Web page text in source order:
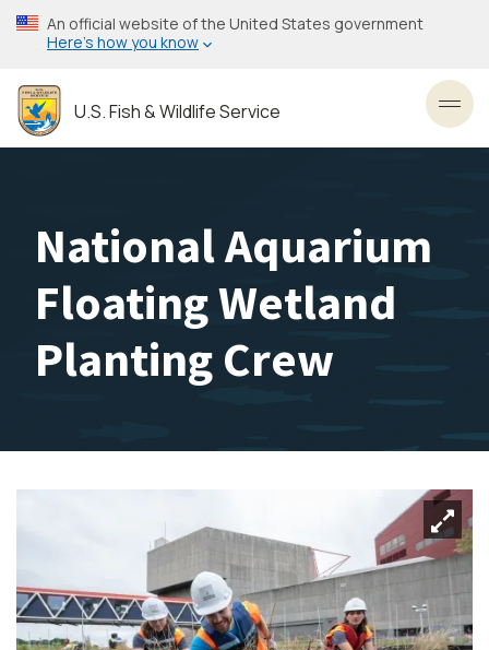
Skip
to
content
An official website of the United States government
Here’s how you know
U.S. Fish & Wildlife Service
National Aquarium
Floating Wetland
Planting Crew